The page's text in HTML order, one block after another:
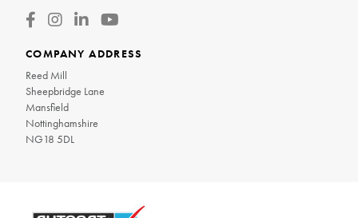
COMPANY ADDRESS
Reed Mill
Sheepbridge Lane
Mansfield
Nottinghamshire
NG18 5DL